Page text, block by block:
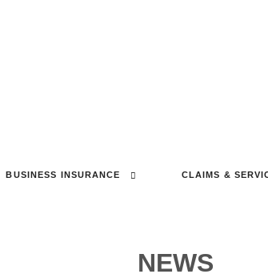
BUSINESS INSURANCE CLAIMS &
NEWS